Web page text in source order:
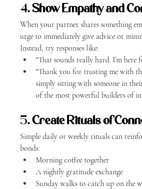
4. Show Empathy and
When your partner shares something
urge to immediately give advice or
Instead, try responses like:
"That sounds really hard. I’m here
"Thank you for trusting me with
simply sitting with someone in
of the most powerful builders of
5. Create Rituals of
Simple daily or weekly rituals can
bonds:
Morning coffee together
A nightly gratitude exchange
Sunday walks to catch up on the